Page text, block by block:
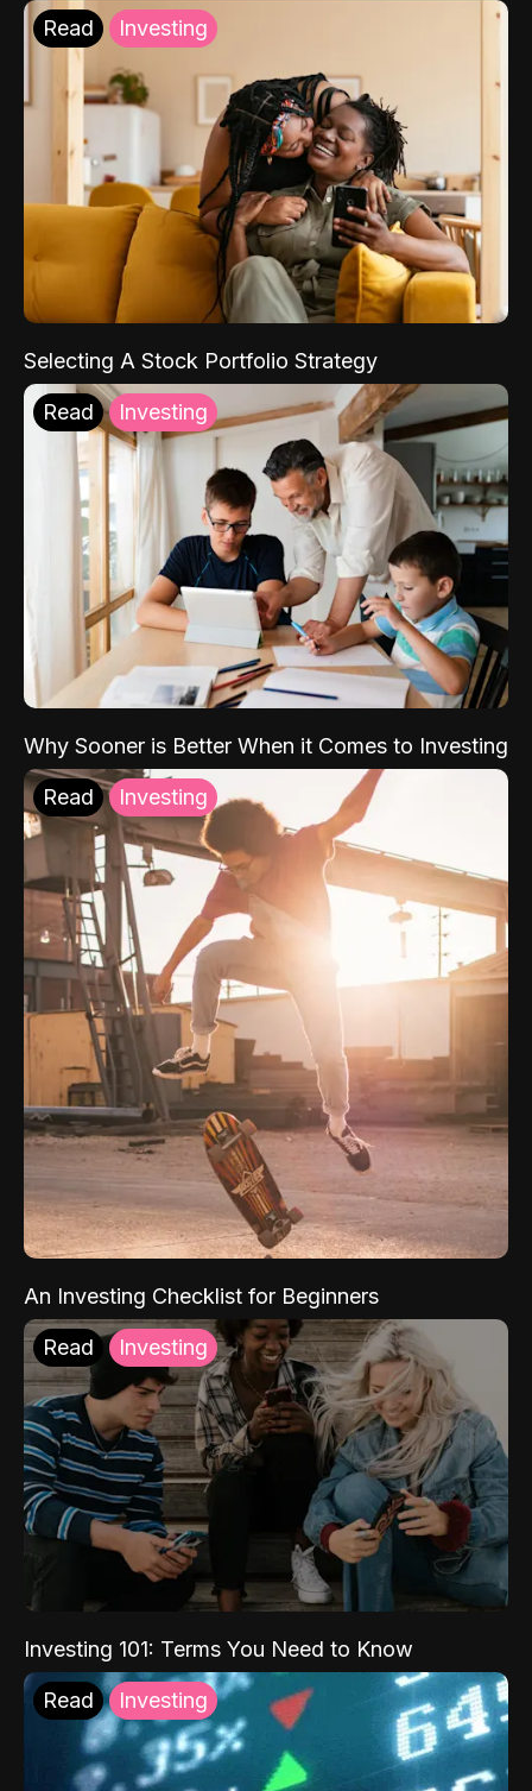
Read Investing
Selecting A Stock Portfolio Strategy
Read Investing
Why Sooner is Better When it Comes to Investing
Read Investing
An Investing Checklist for Beginners
Read Investing
Investing 101: Terms You Need to Know
Read Investing